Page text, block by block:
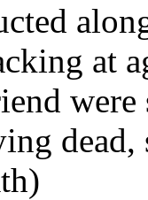
at
dead,